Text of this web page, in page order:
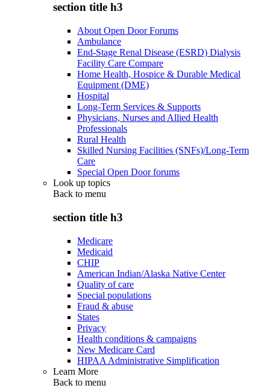
section title h3
About Open Door Forums
Ambulance
End-Stage Renal Disease (ESRD) Dialysis
Facility Care Compare
Home Health, Hospice & Durable Medical
Equipment (DME)
Hospital
Long-Term Services & Supports
Physicians, Nurses and Allied Health
Professionals
Rural Health
Skilled Nursing Facilities (SNFs)/Long-Term
Care
Special Open Door forums
Look up topics
Back to menu
section title h3
Medicare
Medicaid
CHIP
American Indian/Alaska Native Center
Quality of care
Special populations
Fraud & abuse
States
Privacy
Health conditions & campaigns
New Medicare Card
HIPAA Administrative Simplification
Learn More
Back to menu